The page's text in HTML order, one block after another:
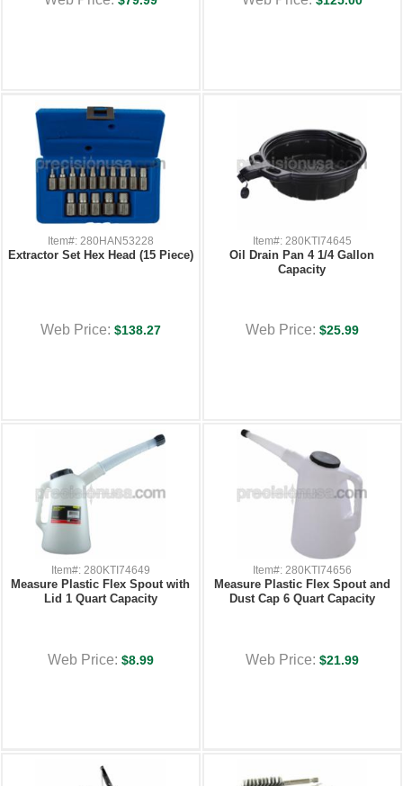
Item#: 280HAN53228
Extractor Set Hex Head (15 Piece)
Web Price: $138.27
Item#: 280KTI74645
Oil Drain Pan 4 1/4 Gallon
Capacity
Web Price: $25.99
Item#: 280KTI74649
Measure Plastic Flex Spout with
Lid 1 Quart Capacity
Web Price: $8.99
Item#: 280KTI74656
Measure Plastic Flex Spout and
Dust Cap 6 Quart Capacity
Web Price: $21.99